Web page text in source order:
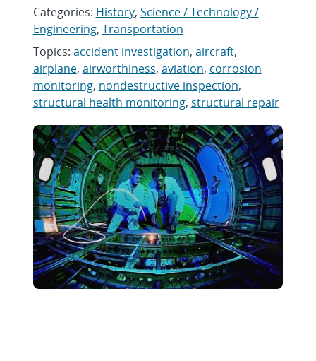
Categories: History, Science / Technology /
Engineering, Transportation
Topics: accident investigation, aircraft,
airplane, airworthiness, aviation, corrosion
monitoring, nondestructive inspection,
structural health monitoring, structural repair